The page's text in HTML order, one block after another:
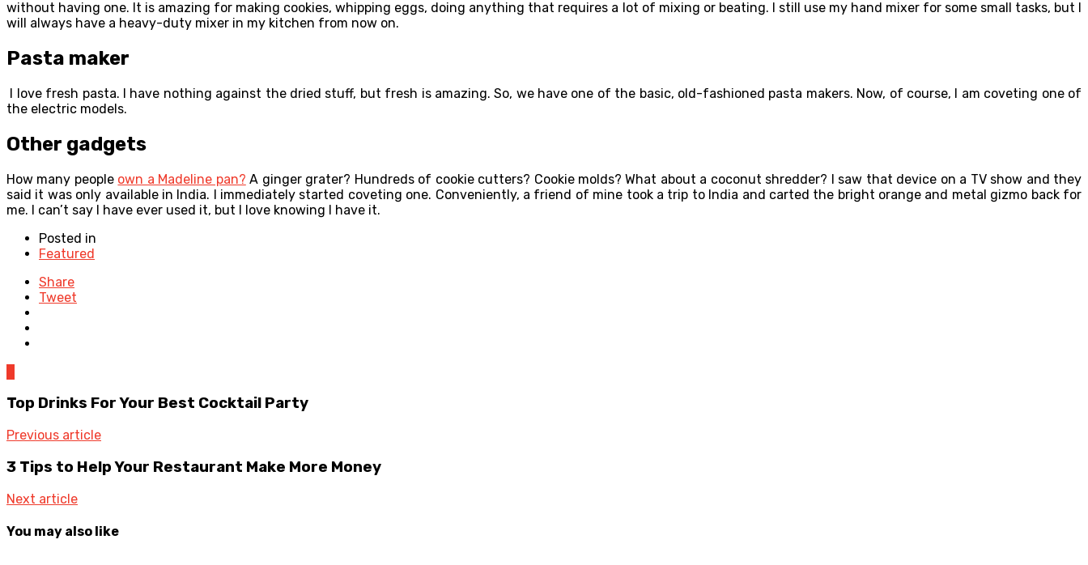
without having one. It is amazing for making cookies, whipping eggs, doing anything that requires a lot of mixing or beating. I still use my hand mixer for some small tasks, but I
will always have a heavy-duty mixer in my kitchen from now on.
Pasta maker
I love fresh pasta. I have nothing against the dried stuff, but fresh is amazing. So, we have one of the basic, old-fashioned pasta makers. Now, of course, I am coveting one of
the electric models.
Other gadgets
How many people own a Madeline pan? A ginger grater? Hundreds of cookie cutters? Cookie molds? What about a coconut shredder? I saw that device on a TV show and they
said it was only available in India. I immediately started coveting one. Conveniently, a friend of mine took a trip to India and carted the bright orange and metal gizmo back for
me. I can’t say I have ever used it, but I love knowing I have it.
Posted in
Featured
Share
Tweet
Top Drinks For Your Best Cocktail Party
Previous article
3 Tips to Help Your Restaurant Make More Money
Next article
You may also like